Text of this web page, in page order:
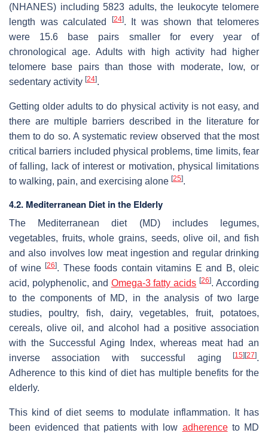
(NHANES) including 5823 adults, the leukocyte telomere
length was calculated
[24]. It was shown that telomeres
were 15.6 base pairs smaller for every year of
chronological age. Adults with high activity had higher
telomere base pairs than those with moderate, low, or
sedentary activity [24].
Getting older adults to do physical activity is not easy, and
there are multiple barriers described in the literature for
them to do so. A systematic review observed that the most
critical barriers included physical problems, time limits, fear
of falling, lack of interest or motivation, physical limitations
to walking, pain, and exercising alone [25].
4.2. Mediterranean Diet in the Elderly
The Mediterranean diet (MD) includes legumes,
vegetables, fruits, whole grains, seeds, olive oil, and fish
and also involves low meat ingestion and regular drinking
of wine [26]. These foods contain vitamins E and B, oleic
acid, polyphenolic, and Omega-3 fatty acids [26]. According
to the components of MD, in the analysis of two large
studies, poultry, fish, dairy, vegetables, fruit, potatoes,
cereals, olive oil, and alcohol had a positive association
with the Successful Aging Index, whereas meat had an
inverse association with successful aging
[15][27].
Adherence to this kind of diet has multiple benefits for the
elderly.
This kind of diet seems to modulate inflammation. It has
been evidenced that patients with low adherenceto MD